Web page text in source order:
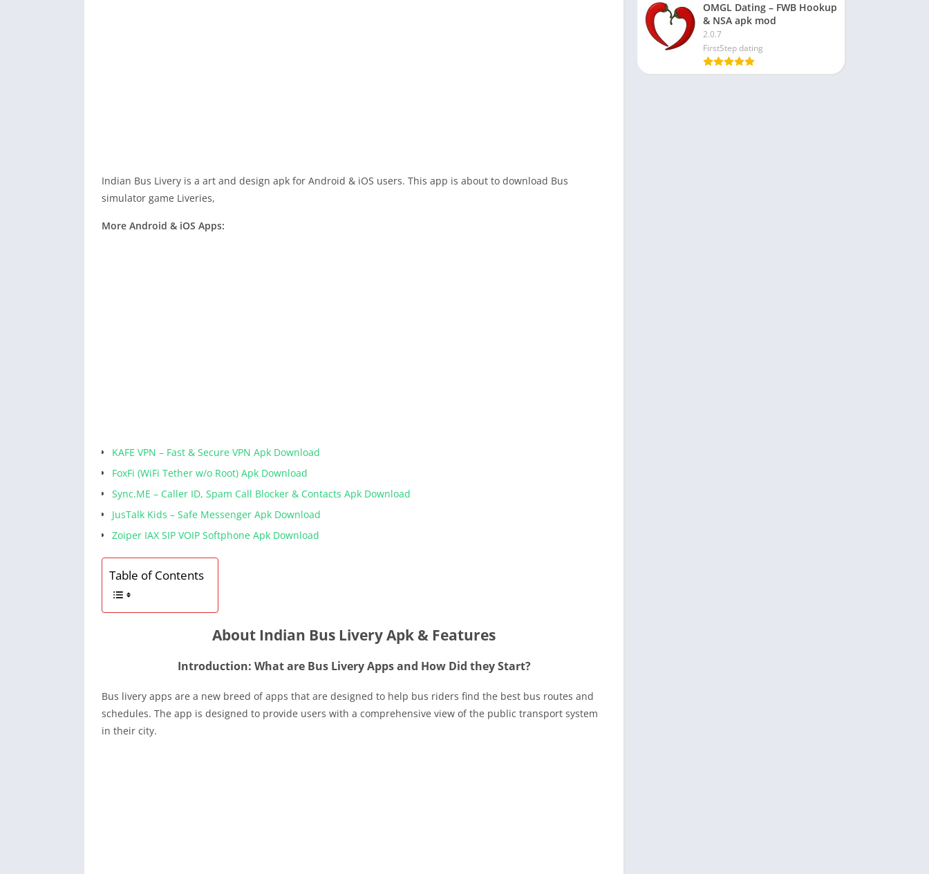
Indian Bus Livery is a art and design apk for Android & iOS users. This app is about to download Bus
simulator game Liveries,
More Android & iOS Apps:
KAFE VPN – Fast & Secure VPN Apk Download
FoxFi (WiFi Tether w/o Root) Apk Download
Sync.ME – Caller ID, Spam Call Blocker & Contacts Apk Download
JusTalk Kids – Safe Messenger Apk Download
Zoiper IAX SIP VOIP Softphone Apk Download
Table of Contents
About Indian Bus Livery Apk & Features
Introduction: What are Bus Livery Apps and How Did they Start?
Bus livery apps are a new breed of apps that are designed to help bus riders find the best bus routes and
schedules. The app is designed to provide users with a comprehensive view of the public transport system
in their city.
OMGL Dating – FWB Hookup
& NSA apk mod
2.0.7
FirstStep dating